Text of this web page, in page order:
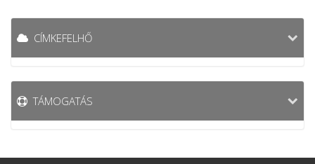
CÍMKEFELHŐ
TÁMOGATÁS